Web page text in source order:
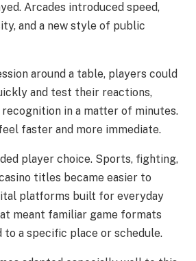
Arcades introduced speed,
and a new style of public
around a table, players could
and test their reactions,
in a matter of minutes.
faster and more immediate.
player choice. Sports, fighting,
titles became easier to
platforms built for everyday
meant familiar game formats
a specific place or schedule.